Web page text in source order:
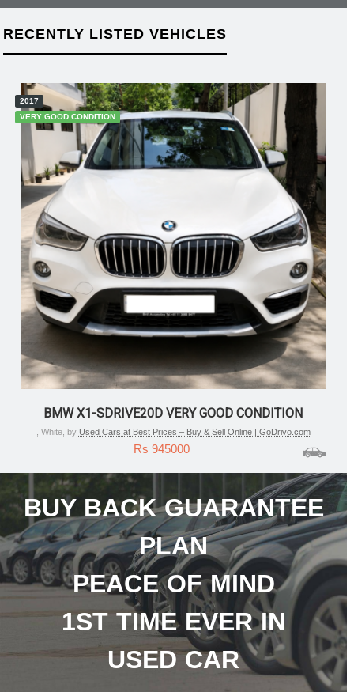
RECENTLY LISTED VEHICLES
2018
GOOD CONDITION
FORD ECOSPORT TITANIUM PLUS AUTOMATIC
(PETROL) – 2018/DEC
Used Cars at Best Prices – Buy & Sell Online | GoDrivo.com
BUY BACK GUARANTEE
PLAN
PEACE OF MIND
1ST TIME EVER IN
USED CAR